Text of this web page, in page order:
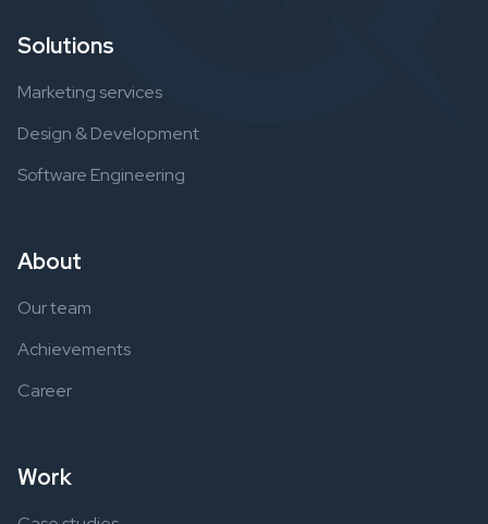
Solutions
Marketing services
Design & Development
Software Engineering
About
Our team
Achievements
Career
Work